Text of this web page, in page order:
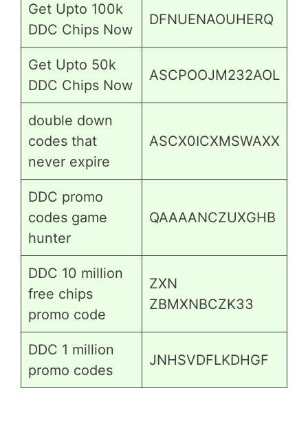
Get Upto 100k
DDC Chips Now
DFNUENAOUHERQ
Get Upto 50k
DDC Chips Now
ASCPOOJM232AOL
double down
codes that
never expire
ASCX0ICXMSWAXX
DDC promo
codes game
hunter
QAAAANCZUXGHB
DDC 10 million
free chips
promo code
ZXN
ZBMXNBCZK33
DDC 1 million
promo codes
JNHSVDFLKDHGF